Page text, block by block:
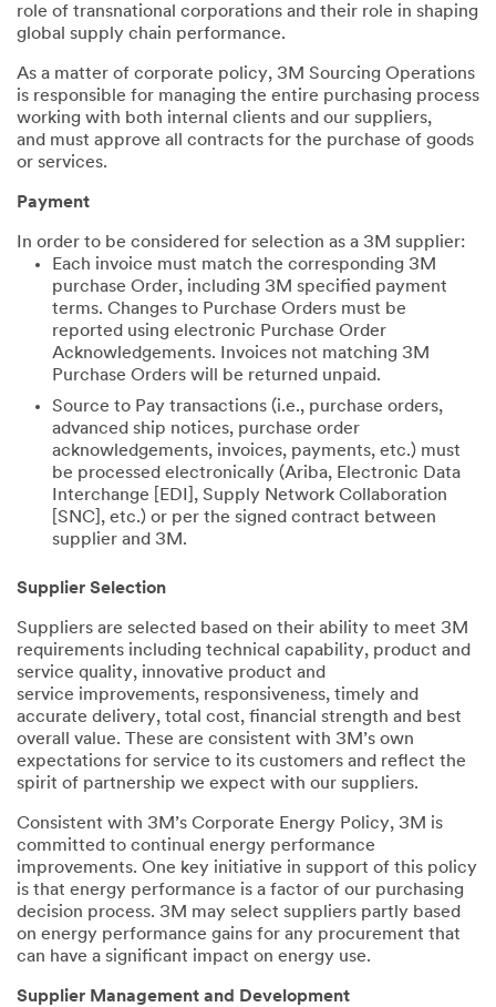
role of transnational corporations and their role in shaping
global supply chain performance.
As a matter of corporate policy, 3M Sourcing Operations
is responsible for managing the entire purchasing process
working with both internal clients and our suppliers,
and must approve all contracts for the purchase of goods
or services.
Payment
In order to be considered for selection as a 3M supplier:
Each invoice must match the corresponding 3M
purchase Order, including 3M specified payment
terms. Changes to Purchase Orders must be
reported using electronic Purchase Order
Acknowledgements. Invoices not matching 3M
Purchase Orders will be returned unpaid.
Source to Pay transactions (i.e., purchase orders,
advanced ship notices, purchase order
acknowledgements, invoices, payments, etc.) must
be processed electronically (Ariba, Electronic Data
Interchange [EDI], Supply Network Collaboration
[SNC], etc.) or per the signed contract between
supplier and 3M.
Supplier Selection
Suppliers are selected based on their ability to meet 3M
requirements including technical capability, product and
service quality, innovative product and
service improvements, responsiveness, timely and
accurate delivery, total cost, financial strength and best
overall value. These are consistent with 3M’s own
expectations for service to its customers and reflect the
spirit of partnership we expect with our suppliers.
Consistent with 3M’s Corporate Energy Policy, 3M is
committed to continual energy performance
improvements. One key initiative in support of this policy
is that energy performance is a factor of our purchasing
decision process. 3M may select suppliers partly based
on energy performance gains for any procurement that
can have a significant impact on energy use.
Supplier Management and Development